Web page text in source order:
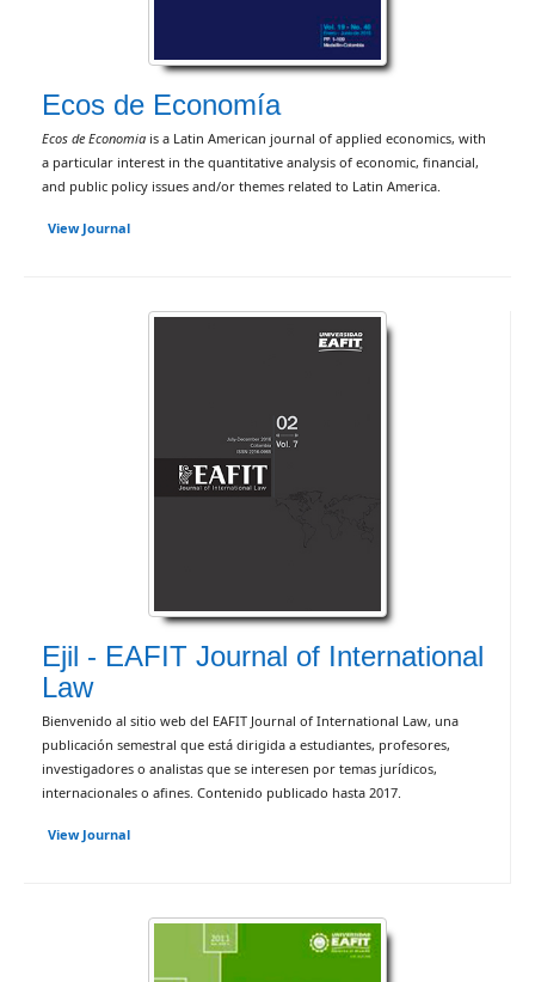
Ecos de Economía
Ecos de Economia is a Latin American journal of applied economics, with
a particular interest in the quantitative analysis of economic, financial,
and public policy issues and/or themes related to Latin America.
View Journal
Ejil - EAFIT Journal of International
Law
Bienvenido al sitio web del EAFIT Journal of International Law, una
publicación semestral que está dirigida a estudiantes, profesores,
investigadores o analistas que se interesen por temas jurídicos,
internacionales o afines. Contenido publicado hasta 2017.
View Journal